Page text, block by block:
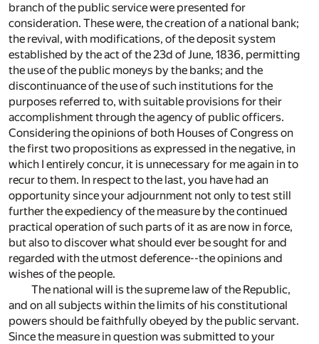
branch of the public service were presented for
consideration. These were, the creation of a national bank;
the revival, with modifications, of the deposit system
established by the act of the 23d of June, 1836, permitting
the use of the public moneys by the banks; and the
discontinuance of the use of such institutions for the
purposes referred to, with suitable provisions for their
accomplishment through the agency of public officers.
Considering the opinions of both Houses of Congress on
the first two propositions as expressed in the negative, in
which I entirely concur, it is unnecessary for me again in to
recur to them. In respect to the last, you have had an
opportunity since your adjournment not only to test still
further the expediency of the measure by the continued
practical operation of such parts of it as are now in force,
but also to discover what should ever be sought for and
regarded with the utmost deference--the opinions and
wishes of the people.
The national will is the supreme law of the Republic,
and on all subjects within the limits of his constitutional
powers should be faithfully obeyed by the public servant.
Since the measure in question was submitted to your